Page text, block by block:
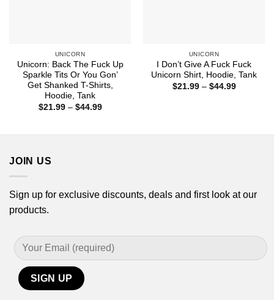
UNICORN
Unicorn: Back The Fuck Up
Sparkle Tits Or You Gon’
Get Shanked T-Shirts,
Hoodie, Tank
$21.99 – $44.99Price
UNICORN
I Don’t Give A Fuck Fuck
Unicorn Shirt, Hoodie, Tank
$21.99 – $44.99Price
JOIN US
Sign up for exclusive discounts, deals and first look at our
products.